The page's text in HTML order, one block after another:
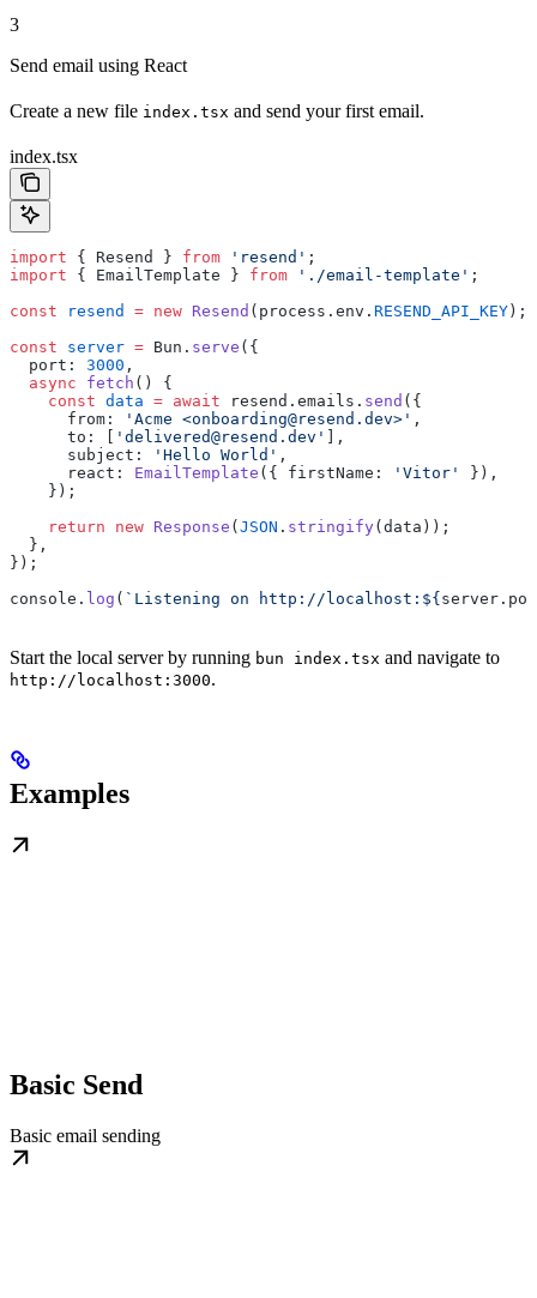
3
Send email using React
Create a new file index.tsx and send your first email.
index.tsx
import { Resend } from 'resend' ;
import { EmailTemplate } from './email-template' ;
const resend = new Resend (process.env. RESEND_API_KEY);
const server = Bun. serve ({
  port:
3000 ,
  async
fetch () {
    const
data = await resend.emails. send ({
      from:
'Acme <onboarding@resend.dev>' ,
      to: [
'delivered@resend.dev' ],
      subject:
'Hello World' ,
      react:
EmailTemplate ({ firstName: 'Vitor'
}),
    });
    return
new Response (JSON . stringify(data));
  },
});
console. log ( `Listening on http://localhost:${server .
Start the local server by running bun index.tsx and navigate to
http://localhost:3000.
Examples
Basic Send
Basic email sending